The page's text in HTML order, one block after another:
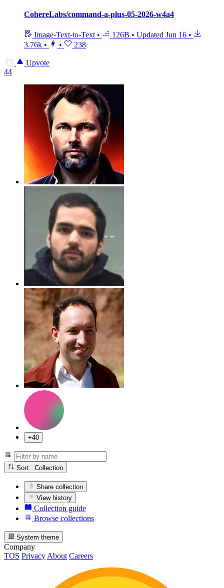
CohereLabs/command-a-plus-05-2026-w4a4
Image-Text-to-Text • 126B • Updated Jun 16 •
3.76k • • 238
Upvote
44
+40
Sort: Collection
Share collection
View history
Collection guide
Browse collections
System theme
Company
TOS Privacy About Careers